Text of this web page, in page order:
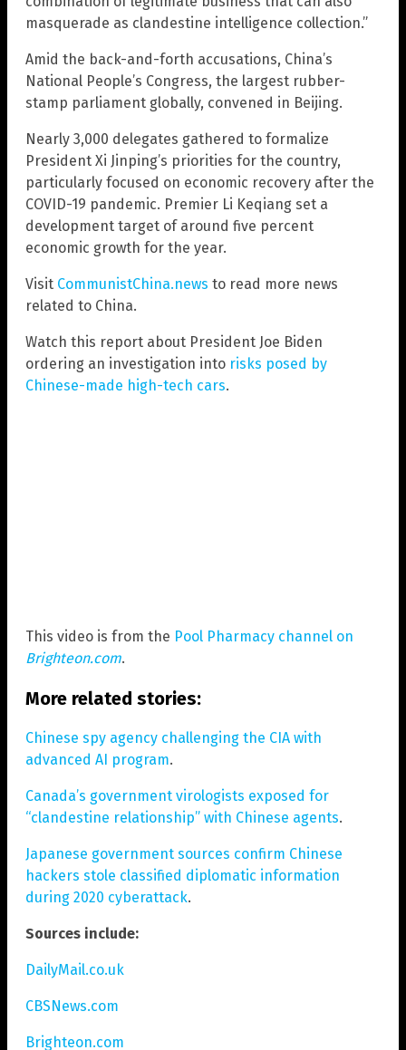
masquerade as clandestine intelligence collection.”
Amid the back-and-forth accusations, China’s
National People’s Congress, the largest rubber-
stamp parliament globally, convened in Beijing.
Nearly 3,000 delegates gathered to formalize
President Xi Jinping’s priorities for the country,
particularly focused on economic recovery after the
COVID-19 pandemic. Premier Li Keqiang set a
development target of around five percent
economic growth for the year.
Visit CommunistChina.news to read more news
related to China.
Watch this report about President Joe Biden
ordering an investigation into risks posed by
Chinese-made high-tech cars.
This video is from the Pool Pharmacy channel on
Brighteon.com.
More related stories:
Chinese spy agency challenging the CIA with
advanced AI program.
Canada’s government virologists exposed for
“clandestine relationship” with Chinese agents.
Japanese government sources confirm Chinese
hackers stole classified diplomatic information
during 2020 cyberattack.
Sources include:
DailyMail.co.uk
CBSNews.com
Brighteon.com